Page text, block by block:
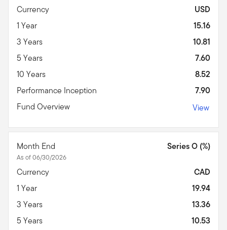
Currency
USD
1 Year
15.16
3 Years
10.81
5 Years
7.60
10 Years
8.52
Performance Inception
7.90
Fund Overview
View
Month End
As of 06/30/2026
Series O (%)
Currency
CAD
1 Year
19.94
3 Years
13.36
5 Years
10.53